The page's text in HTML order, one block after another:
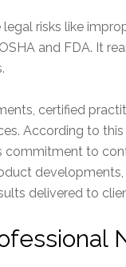
risks like
and FDA. It
certified
According to
commitment to
delivered to